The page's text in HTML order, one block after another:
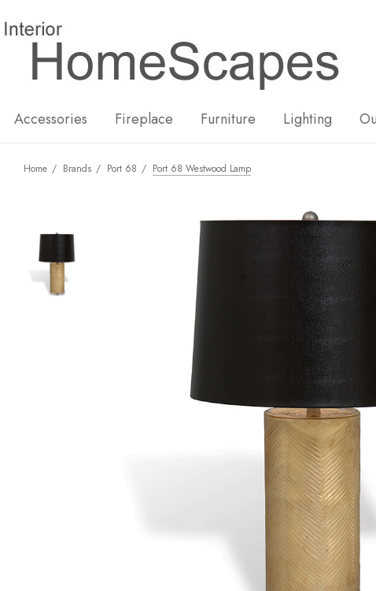
Accessories Fireplace Furniture Lighting
Home Brands Port 68 Port 68 Westwood Lamp